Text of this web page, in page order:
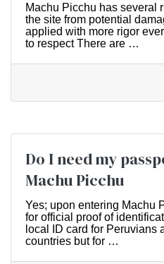
Machu Picchu has several
the site from potential
applied with more rigor
to respect There are …
Do I need my
Machu Picchu
Yes; upon entering Machu
for official proof of
local ID card for Peruvians
countries but for …